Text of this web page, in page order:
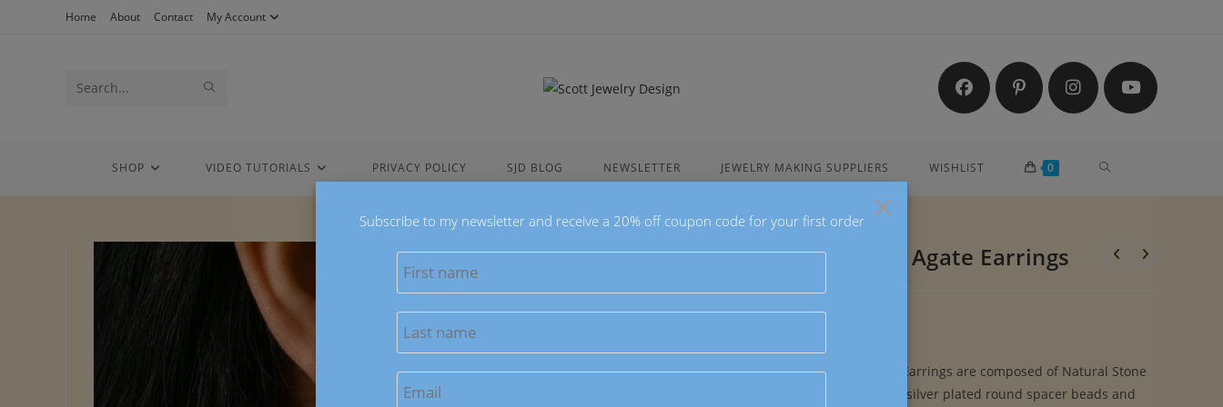
Home About Contact My Account
Search
websiteSHOP VIDEO TUTORIALS PRIVACY POLICY SJD BLOG NEWSLETTER JEWELRY MAKING SUPPLIERS WISHLIST 0 TOGGLE
Elegant Purple Lace Agate Earrings
$18.00
These Elegant Purple Lace Agate Earrings are composed of Natural Stone
Purple Lace Agate Stone Beads, silver plated round spacer beads and
×
Subscribe to my newsletter and receive a 20% off coupon code for your first order